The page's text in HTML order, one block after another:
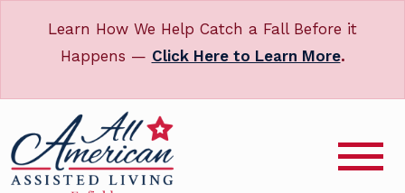
Learn How We Help Catch a Fall Before it
Happens — Click Here to Learn More.